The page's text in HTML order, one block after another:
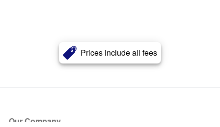
Prices include all fees
Our Company